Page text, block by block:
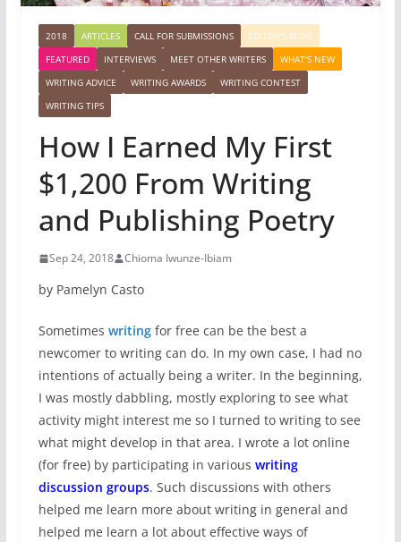
2018 ARTICLES CALL FOR SUBMISSIONS
EDITOR'S BLOG
FEATURED
INTERVIEWS MEET OTHER WRITERS
WHAT'S NEW
WRITING ADVICE
WRITING AWARDS
WRITING CONTEST
WRITING TIPS
How I Earned My First
$1,200 From Writing
and Publishing Poetry
Sep 24, 2018 Chioma Iwunze-Ibiam
by Pamelyn Casto
Sometimes writingfor free can be the best a
newcomer to writing can do. In my own case, I had no
intentions of actually being a writer. In the beginning,
I was mostly dabbling, mostly exploring to see what
activity might interest me so I turned to writing to see
what might develop in that area. I wrote a lot online
(for free) by participating in various writing
discussion groups. Such discussions with others
helped me learn more about writing in general and
helped me learn a lot about effective ways of